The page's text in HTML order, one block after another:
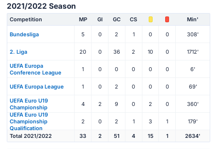
2021/2022 Season
Competition MP Gl GC CS Min'
Bundesliga 5 0 2 1 0 0 308'
2. Liga 20 0 36 2 10 0 1712'
UEFA Europa
Conference League
1 0 0 0 0 0 6'
UEFA Europa League 1 0 2 0 0 0 69'
UEFA Euro U19
Championship
4 2 9 0 2 0
360'
UEFA Euro U19
Championship
Qualification
2 0 2 1 3 1 179'
Total 2021/2022 33 2 51 4 15 1 2634'